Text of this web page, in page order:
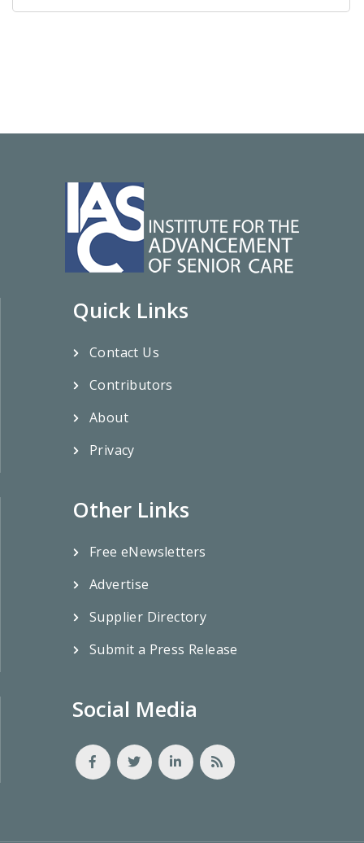
Quick Links
Contact Us
Contributors
About
Privacy
Other Links
Free eNewsletters
Advertise
Supplier Directory
Submit a Press Release
Social Media